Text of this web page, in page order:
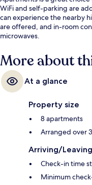
WiFi and self-parking are
can experience the nearby
are offered, and in-room
microwaves.
More about
At a glance
Property size
8 apartments
Arranged over
Arriving/Leaving
Check-in time
Minimum